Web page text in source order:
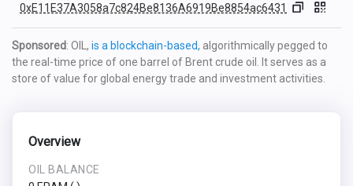
0xE11E37A3058a7c824Be8136A6919Be8854ac6431
Sponsored: OIL, is a blockchain-based, algorithmically pegged to
the real-time price of one barrel of Brent crude oil. It serves as a
store of value for global energy trade and investment activities.
Overview
OIL BALANCE